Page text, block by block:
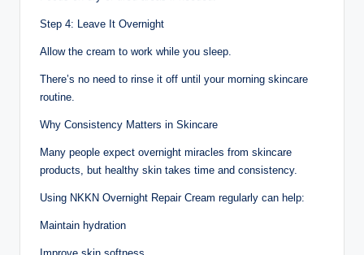
Step 4: Leave It Overnight
Allow the cream to work while you sleep.
There’s no need to rinse it off until your morning skincare
routine.
Why Consistency Matters in Skincare
Many people expect overnight miracles from skincare
products, but healthy skin takes time and consistency.
Using NKKN Overnight Repair Cream regularly can help:
Maintain hydration